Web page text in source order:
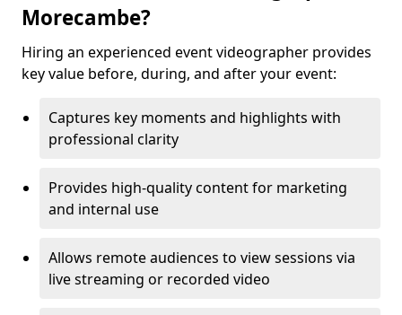
Morecambe?
Hiring an experienced event videographer provides
key value before, during, and after your event:
Captures key moments and highlights with
professional clarity
Provides high-quality content for marketing
and internal use
Allows remote audiences to view sessions via
live streaming or recorded video